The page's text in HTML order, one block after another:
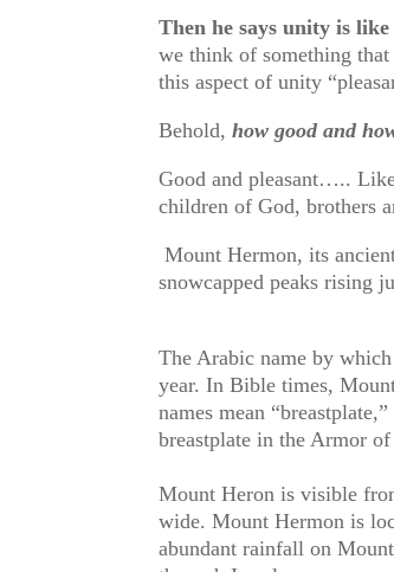
Then he says unity is
we think of something
this aspect of unity
Behold,how good and
Good and pleasant…..
children of God, brothers
Mount Hermon, its
snowcapped peaks rising
The Arabic name by
year. In Bible times,
names mean
breastplate in the Armor
Mount Heron is visible
wide. Mount Hermon is
abundant rainfall on